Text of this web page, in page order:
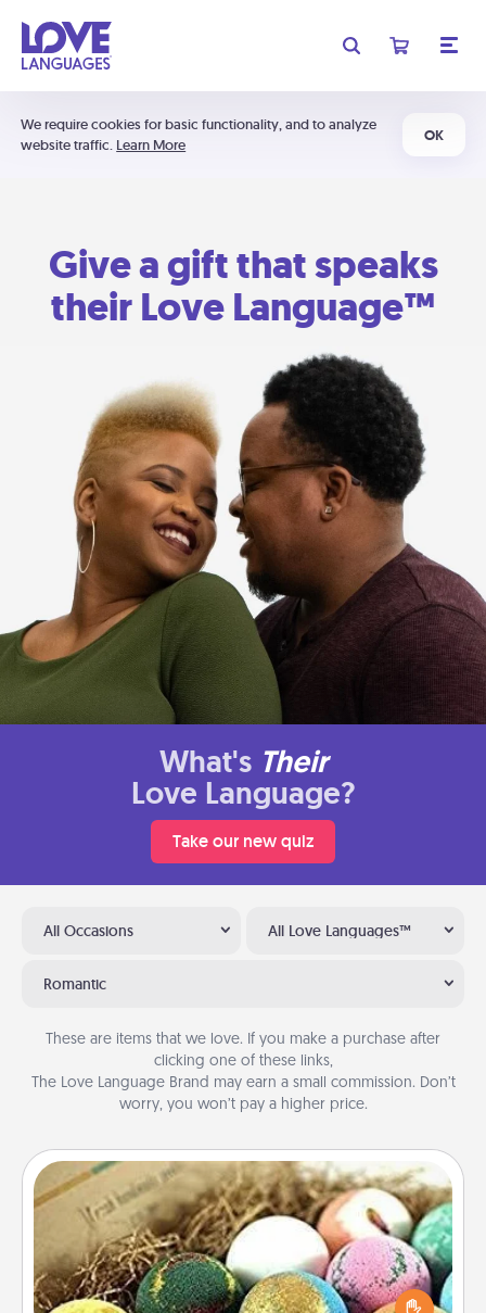
We require cookies for basic functionality, and to analyze
website traffic. Learn More
OK
Give a gift that speaks
their Love Language™
What's Their
Love Language?
Take our new quiz
All Occasions All Love Languages™
Romantic
These are items that we love. If you make a purchase after
clicking one of these links,
The Love Language Brand may earn a small commission. Don’t
worry, you won’t pay a higher price.
Bath Bombs
Bath bombs can be a sensory explosion for the
person who loves relaxing in a bath. Add